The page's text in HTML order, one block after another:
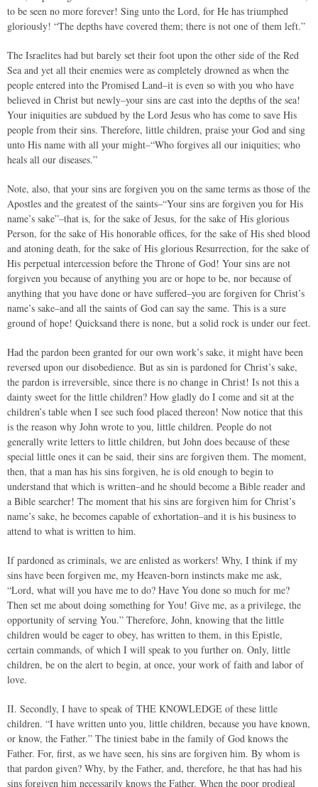
to be seen no more forever! Sing unto the Lord, for He has triumphed
gloriously! “The depths have covered them; there is not one of them left.”
The Israelites had but barely set their foot upon the other side of the Red
Sea and yet all their enemies were as completely drowned as when the
people entered into the Promised Land–it is even so with you who have
believed in Christ but newly–your sins are cast into the depths of the sea!
Your iniquities are subdued by the Lord Jesus who has come to save His
people from their sins. Therefore, little children, praise your God and sing
unto His name with all your might–“Who forgives all our iniquities; who
heals all our diseases.”
Note, also, that your sins are forgiven you on the same terms as those of the
Apostles and the greatest of the saints–“Your sins are forgiven you for His
name’s sake”–that is, for the sake of Jesus, for the sake of His glorious
Person, for the sake of His honorable offices, for the sake of His shed blood
and atoning death, for the sake of His glorious Resurrection, for the sake of
His perpetual intercession before the Throne of God! Your sins are not
forgiven you because of anything you are or hope to be, nor because of
anything that you have done or have suffered–you are forgiven for Christ’s
name’s sake–and all the saints of God can say the same. This is a sure
ground of hope! Quicksand there is none, but a solid rock is under our feet.
Had the pardon been granted for our own work’s sake, it might have been
reversed upon our disobedience. But as sin is pardoned for Christ’s sake,
the pardon is irreversible, since there is no change in Christ! Is not this a
dainty sweet for the little children? How gladly do I come and sit at the
children’s table when I see such food placed thereon! Now notice that this
is the reason why John wrote to you, little children. People do not
generally write letters to little children, but John does because of these
special little ones it can be said, their sins are forgiven them. The moment,
then, that a man has his sins forgiven, he is old enough to begin to
understand that which is written–and he should become a Bible reader and
a Bible searcher! The moment that his sins are forgiven him for Christ’s
name’s sake, he becomes capable of exhortation–and it is his business to
attend to what is written to him.
If pardoned as criminals, we are enlisted as workers! Why, I think if my
sins have been forgiven me, my Heaven-born instincts make me ask,
“Lord, what will you have me to do? Have You done so much for me?
Then set me about doing something for You! Give me, as a privilege, the
opportunity of serving You.” Therefore, John, knowing that the little
children would be eager to obey, has written to them, in this Epistle,
certain commands, of which I will speak to you further on. Only, little
children, be on the alert to begin, at once, your work of faith and labor of
love.
II. Secondly, I have to speak of THE KNOWLEDGE of these little
children. “I have written unto you, little children, because you have known,
or know, the Father.” The tiniest babe in the family of God knows the
Father. For, first, as we have seen, his sins are forgiven him. By whom is
that pardon given? Why, by the Father, and, therefore, he that has had his
sins forgiven him necessarily knows the Father. When the poor prodigal